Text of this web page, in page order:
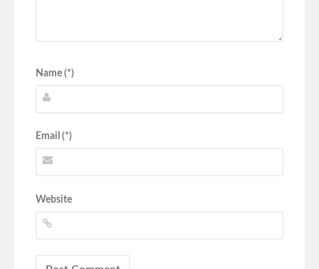
Name (*)
Email (*)
Website